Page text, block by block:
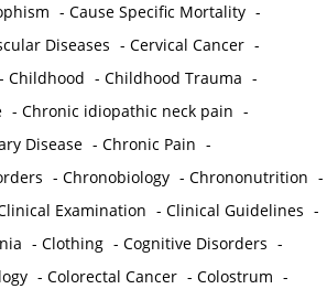
- Cause Specific Mortality -
Diseases - Cervical Cancer -
- Childhood - Childhood Trauma -
- Chronic idiopathic neck pain -
Disease - Chronic Pain -
- Chronobiology - Chrononutrition -
Examination - Clinical Guidelines -
- Clothing - Cognitive Disorders -
- Colorectal Cancer - Colostrum -